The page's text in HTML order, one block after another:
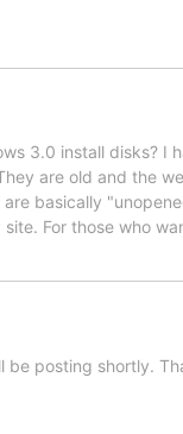
3.0 install disks? I
are old and the
basically
For those who
be posting shortly.